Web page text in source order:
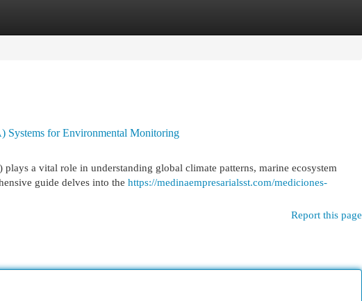
Systems for Environmental Monitoring
a vital role in understanding global climate patterns, marine ecosystem
guide delves into the https://medinaempresarialsst.com/mediciones-
Report this page